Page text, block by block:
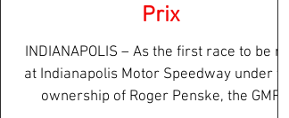
Prix
INDIANAPOLIS – As the first race to be run
at Indianapolis Motor Speedway under the
ownership of Roger Penske, the GMR